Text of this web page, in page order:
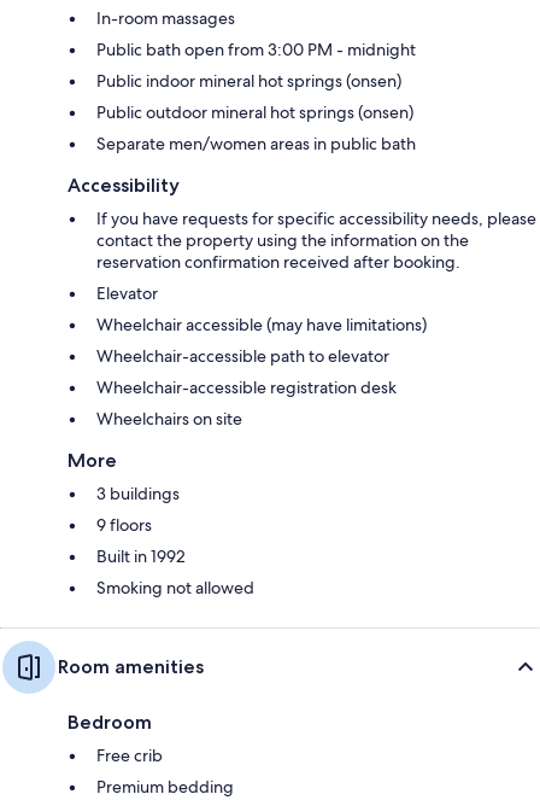
In-room massages
Public bath open from 3:00 PM - midnight
Public indoor mineral hot springs (onsen)
Public outdoor mineral hot springs (onsen)
Separate men/women areas in public bath
Accessibility
If you have requests for specific accessibility needs, please
contact the property using the information on the
reservation confirmation received after booking.
Elevator
Wheelchair accessible (may have limitations)
Wheelchair-accessible path to elevator
Wheelchair-accessible registration desk
Wheelchairs on site
More
3 buildings
9 floors
Built in 1992
Smoking not allowed
Room amenities
Bedroom
Free crib
Premium bedding